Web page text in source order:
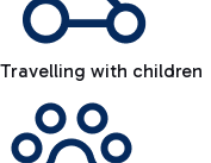
Travelling with children